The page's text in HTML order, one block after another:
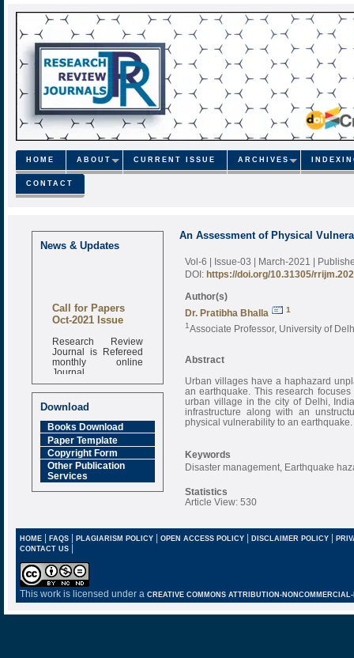
HOME ABOUT CURRENT ISSUE ARCHIVES
CONTACT
News & Updates
Call for Papers
Oct-2021 Issue
Research Review
Journal is Refereed
monthly online
Journal
Impact Factor
6.377 [SJIF]
Download
Books Download
Paper Template
Copyright Form
Other Publication
Services
An Assessment of Physical
Vol-6 | Issue-03 | March-2021 |
DOI: https://doi.org/10.31305/
Author(s)
Dr. Pratibha Bhalla
1
1Associate Professor, University of
Abstract
Urban villages have a haphazard
an earthquake. This research
urban village in the city of Delhi,
infrastructure along with an
physical vulnerability to an earthquake.
Keywords
Disaster management, Earthquake
Statistics
Article View: 530
HOME| FAQS| PLAGIARISM POLICY| OPEN ACCESS POLICY| DISCLAIMER POLICY |
CONTACT US |
This work is licensed under a CREATIVE COMMONS ATTRIBUTION-